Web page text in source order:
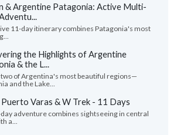
& Argentine Patagonia: Active Multi-
11-day itinerary combines Patagonia's most
the Highlights of Argentine
& the L...
two of Argentina's most beautiful regions—
and the Lake...
Puerto Varas & W Trek - 11 Days
adventure combines sightseeing in central
a...